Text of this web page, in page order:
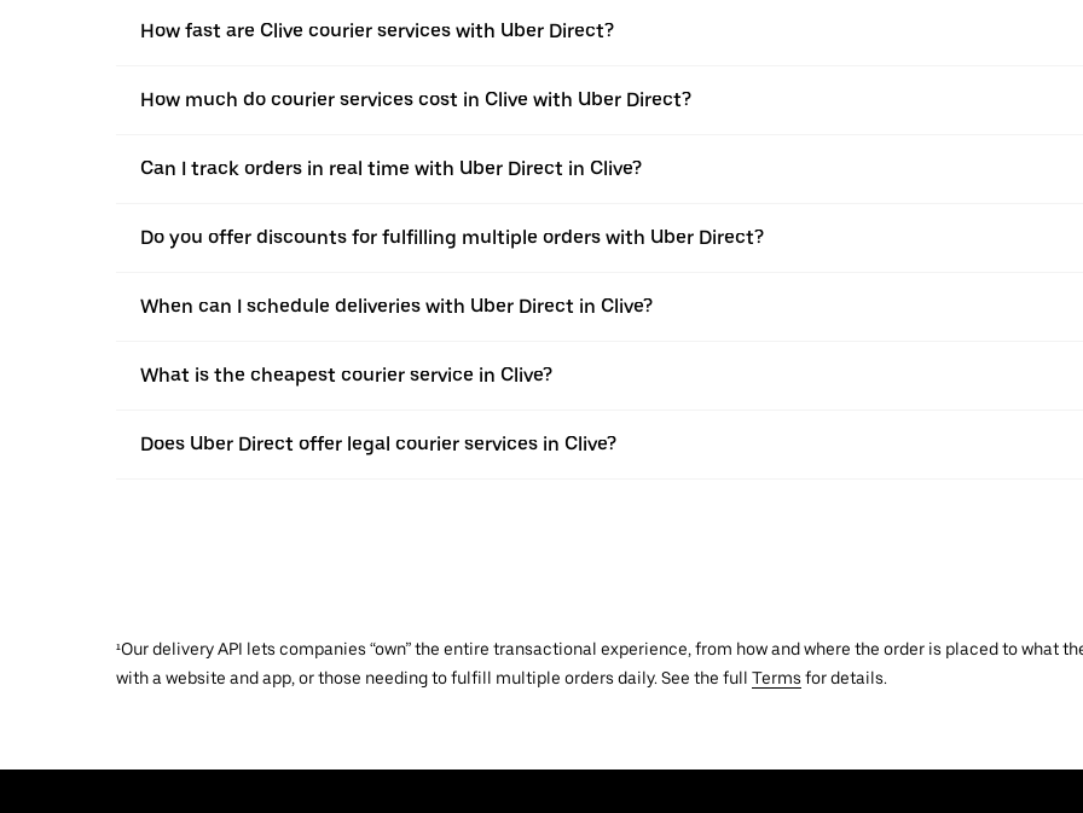
How fast are Clive courier services with Uber Direct?
How much do courier services cost in Clive with Uber Direct?
Can I track orders in real time with Uber Direct in Clive?
Do you offer discounts for fulfilling multiple orders with Uber Direct?
When can I schedule deliveries with Uber Direct in Clive?
What is the cheapest courier service in Clive?
Does Uber Direct offer legal courier services in Clive?
¹Our delivery API lets companies “own” the entire transactional experience, from how and where the order is placed to what
with a website and app, or those needing to fulfill multiple orders daily. See the full Terms for details.